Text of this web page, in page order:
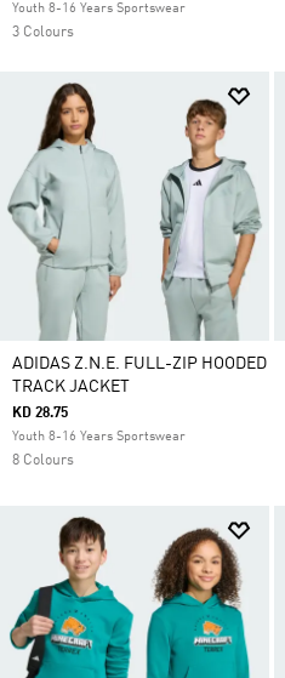
Youth 8-16 Years Sportswear
3 Colours
ADIDAS Z.N.E. FULL-ZIP HOODED
TRACK JACKET
KD 28.75
Youth 8-16 Years Sportswear
8 Colours